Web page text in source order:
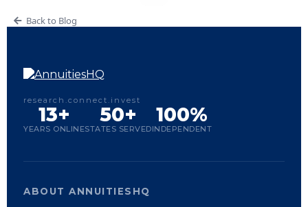
Back to Blog
research.connect.invest
13+
YEARS ONLINE
50+
STATES SERVED
100%
INDEPENDENT
ABOUT ANNUITIESHQ